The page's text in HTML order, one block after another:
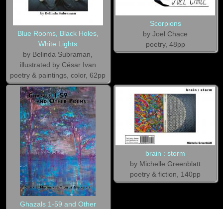
Blue Rooms, Black Holes,
White Lights
by Belinda Subraman,
illustrated by César Ivan
poetry & paintings, color, 62pp
Scorpions
by Joel Chace
poetry, 48pp
Ghazals 1-59 and Other
brain : storm
by Michelle Greenblatt
poetry & fiction, 140pp